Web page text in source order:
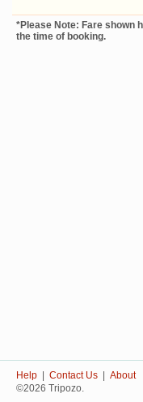
*Please Note: Fare shown
the time of booking.
Help Contact Us
About
©2026 Tripozo.